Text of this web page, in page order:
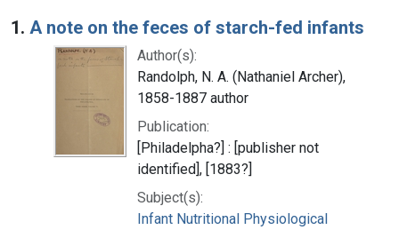
Search Results
1. A note on the feces of starch-fed infants
Author(s):
Randolph, N. A. (Nathaniel Archer),
1858-1887 author
Publication:
[Philadelpha?] : [publisher not
identified], [1883?]
Subject(s):
Infant Nutritional Physiological